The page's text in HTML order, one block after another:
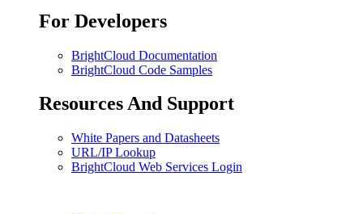
For Developers
BrightCloud Documentation
BrightCloud Code Samples
Resources And Support
White Papers and Datasheets
URL/IP Lookup
BrightCloud Web Services Login